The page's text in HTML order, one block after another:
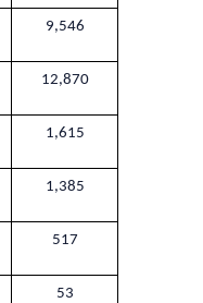
9,546
12,870
1,615
1,385
517
53